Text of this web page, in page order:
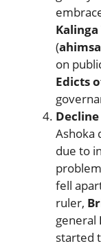
(ahimsa
on
Edicts
Ashoka
due to
fell
ruler,
general
started